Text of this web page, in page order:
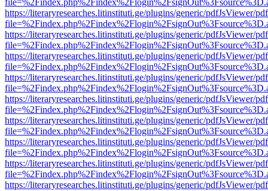
https://literaryresearches.litinstituti.ge/plugins/generic/pdfJsViewer/
https://literaryresearches.litinstituti.ge/plugins/generic/pdfJsViewer/
https://literaryresearches.litinstituti.ge/plugins/generic/pdfJsViewer/
https://literaryresearches.litinstituti.ge/plugins/generic/pdfJsViewer/
https://literaryresearches.litinstituti.ge/plugins/generic/pdfJsViewer/
https://literaryresearches.litinstituti.ge/plugins/generic/pdfJsViewer/
https://literaryresearches.litinstituti.ge/plugins/generic/pdfJsViewer/
https://literaryresearches.litinstituti.ge/plugins/generic/pdfJsViewer/
https://literaryresearches.litinstituti.ge/plugins/generic/pdfJsViewer/